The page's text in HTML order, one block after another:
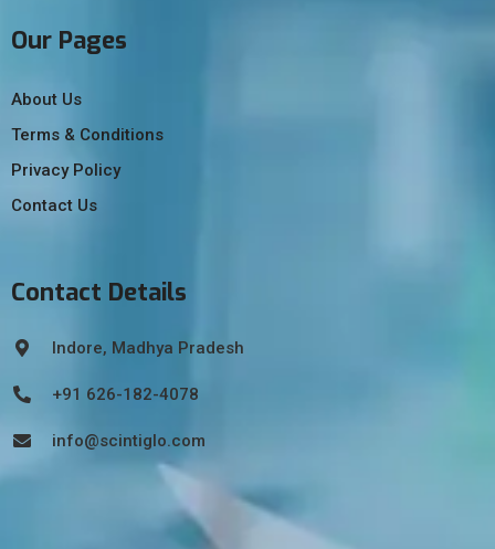
Our Pages
About Us
Terms & Conditions
Privacy Policy
Contact Us
Contact Details
Indore, Madhya Pradesh
+91 626-182-4078
info@scintiglo.com